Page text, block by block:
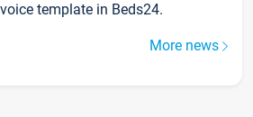
template in Beds24.
More news